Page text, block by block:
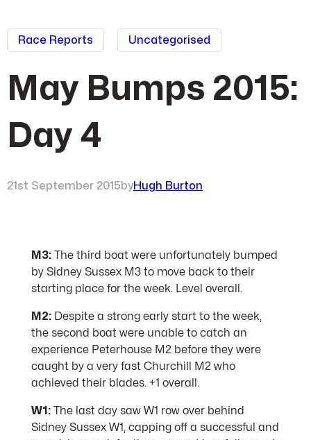
Race Reports Uncategorised
May Bumps 2015:
Day 4
21st September 2015byHugh Burton
M3:The third boat were unfortunately bumped
by Sidney Sussex M3 to move back to their
starting place for the week. Level overall.
M2:Despite a strong early start to the week,
the second boat were unable to catch an
experience Peterhouse M2 before they were
caught by a very fast Churchill M2 who
achieved their blades. +1 overall.
W1:The last day saw W1 row over behind
Sidney Sussex W1, capping off a successful and